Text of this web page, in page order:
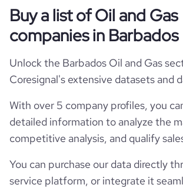
Buy a list of Oil and Gas
companies in Barbados
Unlock the Barbados Oil and Gas
Coresignal's extensive datasets and
With over 5 company profiles, you
detailed information to analyze the
competitive analysis, and qualify
You can purchase our data directly
service platform, or integrate it